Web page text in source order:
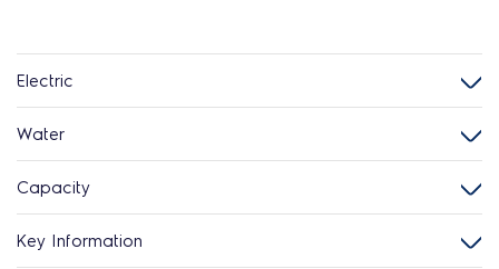
Electric
Water
Capacity
Key Information